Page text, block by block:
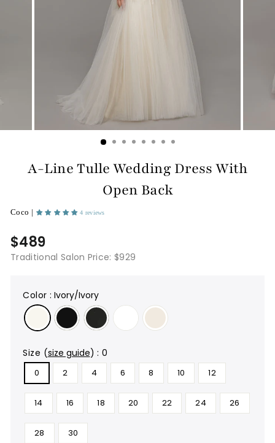
A-Line Tulle Wedding Dress With
Open Back
Coco | 4 reviews
$489
Traditional Salon Price: $929
color : Ivory/Ivory
size (size guide) : 0
0 2 4 6 8 10 12
14 16 18 20 22 24 26
28 30